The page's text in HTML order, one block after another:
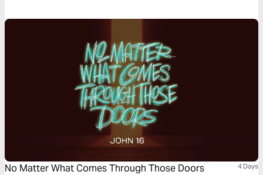
No Matter What Comes Through Those Doors 4 Days